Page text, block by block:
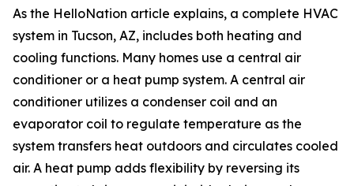
As the HelloNation article explains, a complete HVAC
system in Tucson, AZ, includes both heating and
cooling functions. Many homes use a central air
conditioner or a heat pump system. A central air
conditioner utilizes a condenser coil and an
evaporator coil to regulate temperature as the
system transfers heat outdoors and circulates cooled
air. A heat pump adds flexibility by reversing its